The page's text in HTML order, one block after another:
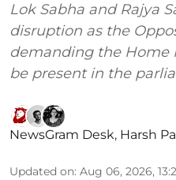
Lok Sabha and Rajya
disruption as the
demanding the Home
be present in the
NewsGram Desk, Harsh
Updated on: Aug 06, 2026,